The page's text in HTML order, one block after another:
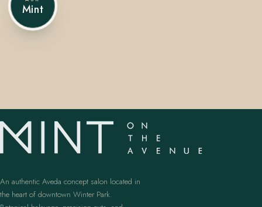
An authentic Aveda concept salon located in
the heart of downtown Winter Park.
Mint